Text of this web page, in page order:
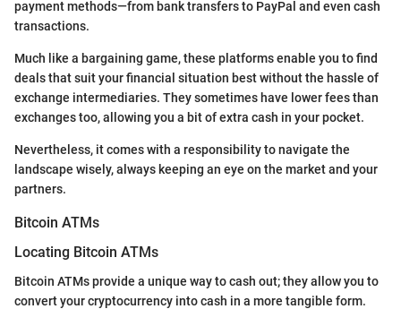
payment methods—from bank transfers to PayPal and even cash
transactions.
Much like a bargaining game, these platforms enable you to find
deals that suit your financial situation best without the hassle of
exchange intermediaries. They sometimes have lower fees than
exchanges too, allowing you a bit of extra cash in your pocket.
Nevertheless, it comes with a responsibility to navigate the
landscape wisely, always keeping an eye on the market and your
partners.
Bitcoin ATMs
Locating Bitcoin ATMs
Bitcoin ATMs provide a unique way to cash out; they allow you to
convert your cryptocurrency into cash in a more tangible form.